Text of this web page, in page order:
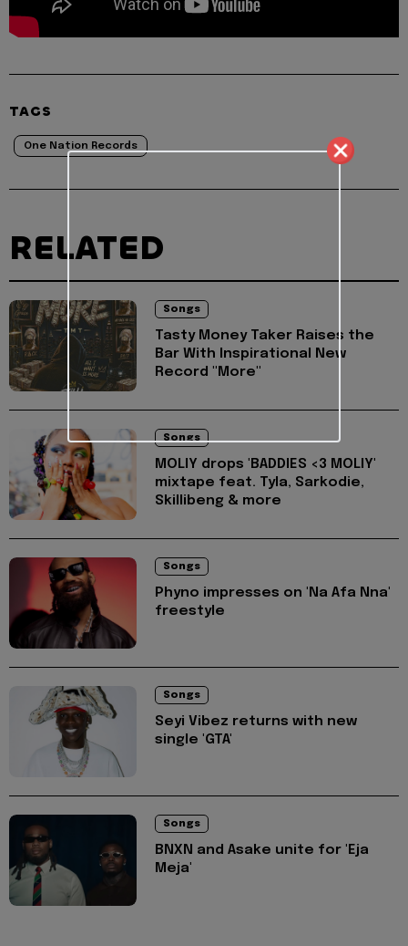
TAGS
One Nation Records
RELATED
Songs
Tasty Money Taker Raises the
Bar With Inspirational New
Record "More"
Songs
MOLIY drops 'BADDIES <3 MOLIY'
mixtape feat. Tyla, Sarkodie,
Skillibeng & more
Songs
Phyno impresses on 'Na Afa Nna'
freestyle
Songs
Seyi Vibez returns with new
single 'GTA'
Songs
BNXN and Asake unite for 'Eja
Meja'